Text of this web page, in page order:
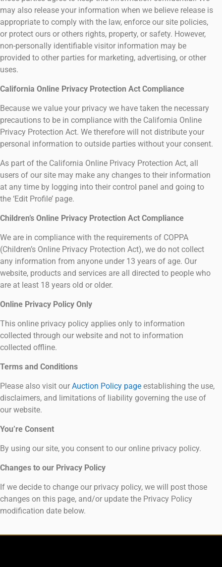
may also release your information when we believe release is
appropriate to comply with the law, enforce our site policies,
or protect ours or others rights, property, or safety. However,
non-personally identifiable visitor information may be
provided to other parties for marketing, advertising, or other
uses.
California Online Privacy Protection Act Compliance
Because we value your privacy we have taken the necessary
precautions to be in compliance with the California Online
Privacy Protection Act. We therefore will not distribute your
personal information to outside parties without your consent.
As part of the California Online Privacy Protection Act, all
users of our site may make any changes to their information
at any time by logging into their control panel and going to
the ‘Edit Profile’ page.
Children’s Online Privacy Protection Act Compliance
We are in compliance with the requirements of COPPA
(Children’s Online Privacy Protection Act), we do not collect
any information from anyone under 13 years of age. Our
website, products and services are all directed to people who
are at least 18 years old or older.
Online Privacy Policy Only
This online privacy policy applies only to information
collected through our website and not to information
collected offline.
Terms and Conditions
Please also visit our Auction Policy page establishing the use,
disclaimers, and limitations of liability governing the use of
our website.
You’re Consent
By using our site, you consent to our online privacy policy.
Changes to our Privacy Policy
If we decide to change our privacy policy, we will post those
changes on this page, and/or update the Privacy Policy
modification date below.